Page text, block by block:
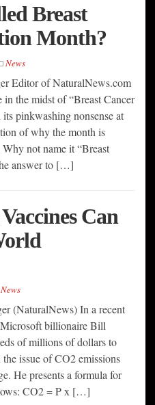
Breast
Month?
News
Editor of NaturalNews.com
the midst of “Breast Cancer
pinkwashing nonsense at
of why the month is
Why not name it “Breast
answer to […]
Can
News
(NaturalNews) In a recent
billionaire Bill
of millions of dollars to
issue of CO2 emissions
He presents a formula for
CO2 = P x […]